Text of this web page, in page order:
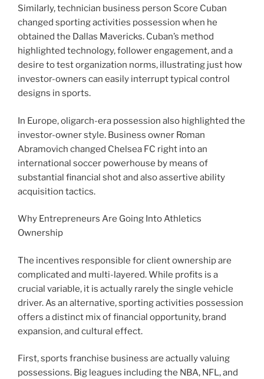
Similarly, technician business person Score Cuban
changed sporting activities possession when he
obtained the Dallas Mavericks. Cuban’s method
highlighted technology, follower engagement, and a
desire to test organization norms, illustrating just how
investor-owners can easily interrupt typical control
designs in sports.
In Europe, oligarch-era possession also highlighted the
investor-owner style. Business owner Roman
Abramovich changed Chelsea FC right into an
international soccer powerhouse by means of
substantial financial shot and also assertive ability
acquisition tactics.
Why Entrepreneurs Are Going Into Athletics
Ownership
The incentives responsible for client ownership are
complicated and multi-layered. While profits is a
crucial variable, it is actually rarely the single vehicle
driver. As an alternative, sporting activities possession
offers a distinct mix of financial opportunity, brand
expansion, and cultural effect.
First, sports franchise business are actually valuing
possessions. Big leagues including the NBA, NFL, and